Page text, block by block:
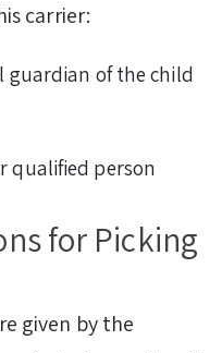
carrier:
guardian of the child
qualified person
for Picking
given by the